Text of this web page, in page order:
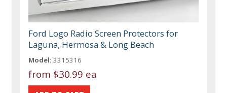
Ford Logo Radio Screen Protectors for
Laguna, Hermosa & Long Beach
Model: 3315316
from $30.99 ea